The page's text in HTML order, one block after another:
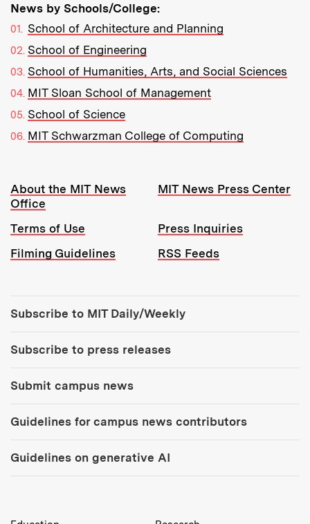
News by Schools/College:
School of Architecture and Planning
School of Engineering
School of Humanities, Arts, and Social Sciences
MIT Sloan School of Management
School of Science
MIT Schwarzman College of Computing
Resources:
About the MIT News
Office
MIT News Press Center
Terms of Use
Press Inquiries
Filming Guidelines
RSS Feeds
Subscribe to MIT Daily/Weekly
Subscribe to press releases
Submit campus news
Guidelines for campus news contributors
Guidelines on generative AI